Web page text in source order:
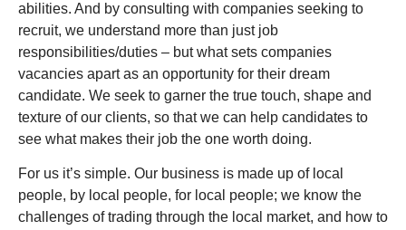
abilities. And by consulting with companies seeking to
recruit, we understand more than just job
responsibilities/duties – but what sets companies
vacancies apart as an opportunity for their dream
candidate. We seek to garner the true touch, shape and
texture of our clients, so that we can help candidates to
see what makes their job the one worth doing.
For us it’s simple. Our business is made up of local
people, by local people, for local people; we know the
challenges of trading through the local market, and how to